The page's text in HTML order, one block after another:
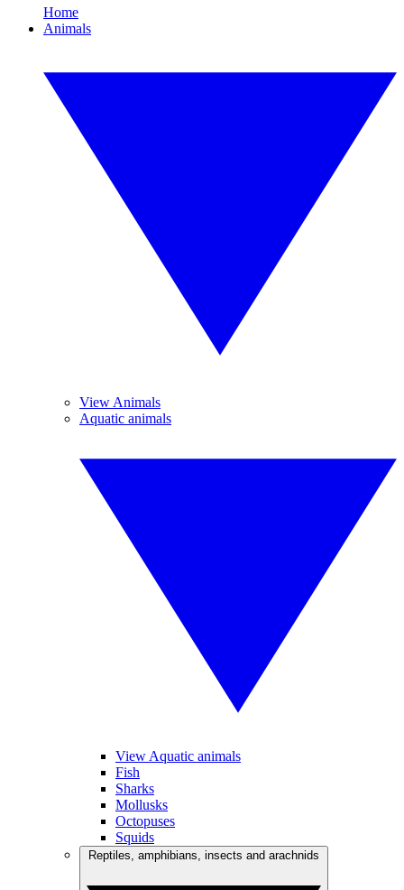
Home
Animals
View Animals
Aquatic animals
View Aquatic animals
Fish
Sharks
Mollusks
Octopuses
Squids